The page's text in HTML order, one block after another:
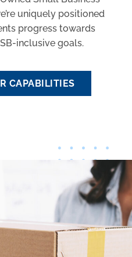
uniquely positioned
progress towards
inclusive goals.
CAPABILITIES